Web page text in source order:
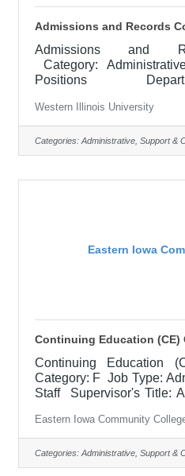
Admissions and Records
Admissions and
Category:
Positions
RESPONSIBILITIES: The
is to provide support to
duties associated with
operation of the
Western Illinois University
Categories: Administrative, Support &
Eastern Iowa
Continuing Education (CE)
Continuing Education
Category: F Job Type:
Staff Supervisor's Title:
Davenport (12)
Performs a variety of
of Continuing Education
of data for the
Eastern Iowa Community
Categories: Administrative, Support &